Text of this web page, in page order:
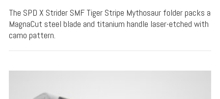
The SPD X Strider SMF Tiger Stripe Mythosaur folder packs a
MagnaCut steel blade and titanium handle laser-etched with
camo pattern.